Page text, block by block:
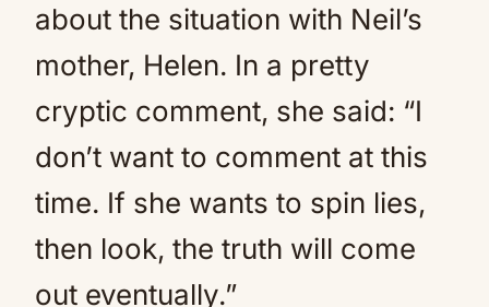
about the situation with Neil’s
mother, Helen. In a pretty
cryptic comment, she said: “I
don’t want to comment at this
time. If she wants to spin lies,
then look, the truth will come
out eventually.”